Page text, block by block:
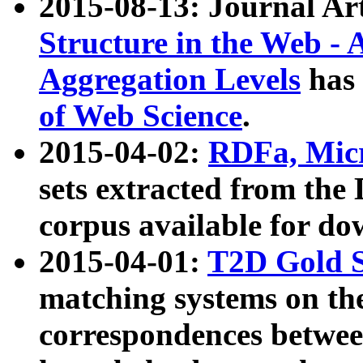
Structure in the Web -
Aggregation Levels
of Web Science.
2015-04-02: RDFa,
sets extracted from the
corpus available for
2015-04-01: T2D Gold
matching systems on
correspondences